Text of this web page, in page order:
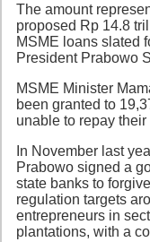
The amount
proposed Rp 14.8
MSME loans slated
President Prabowo
MSME Minister
been granted to
unable to repay
In November last
Prabowo signed a
state banks to
regulation targets
entrepreneurs in
plantations, with a